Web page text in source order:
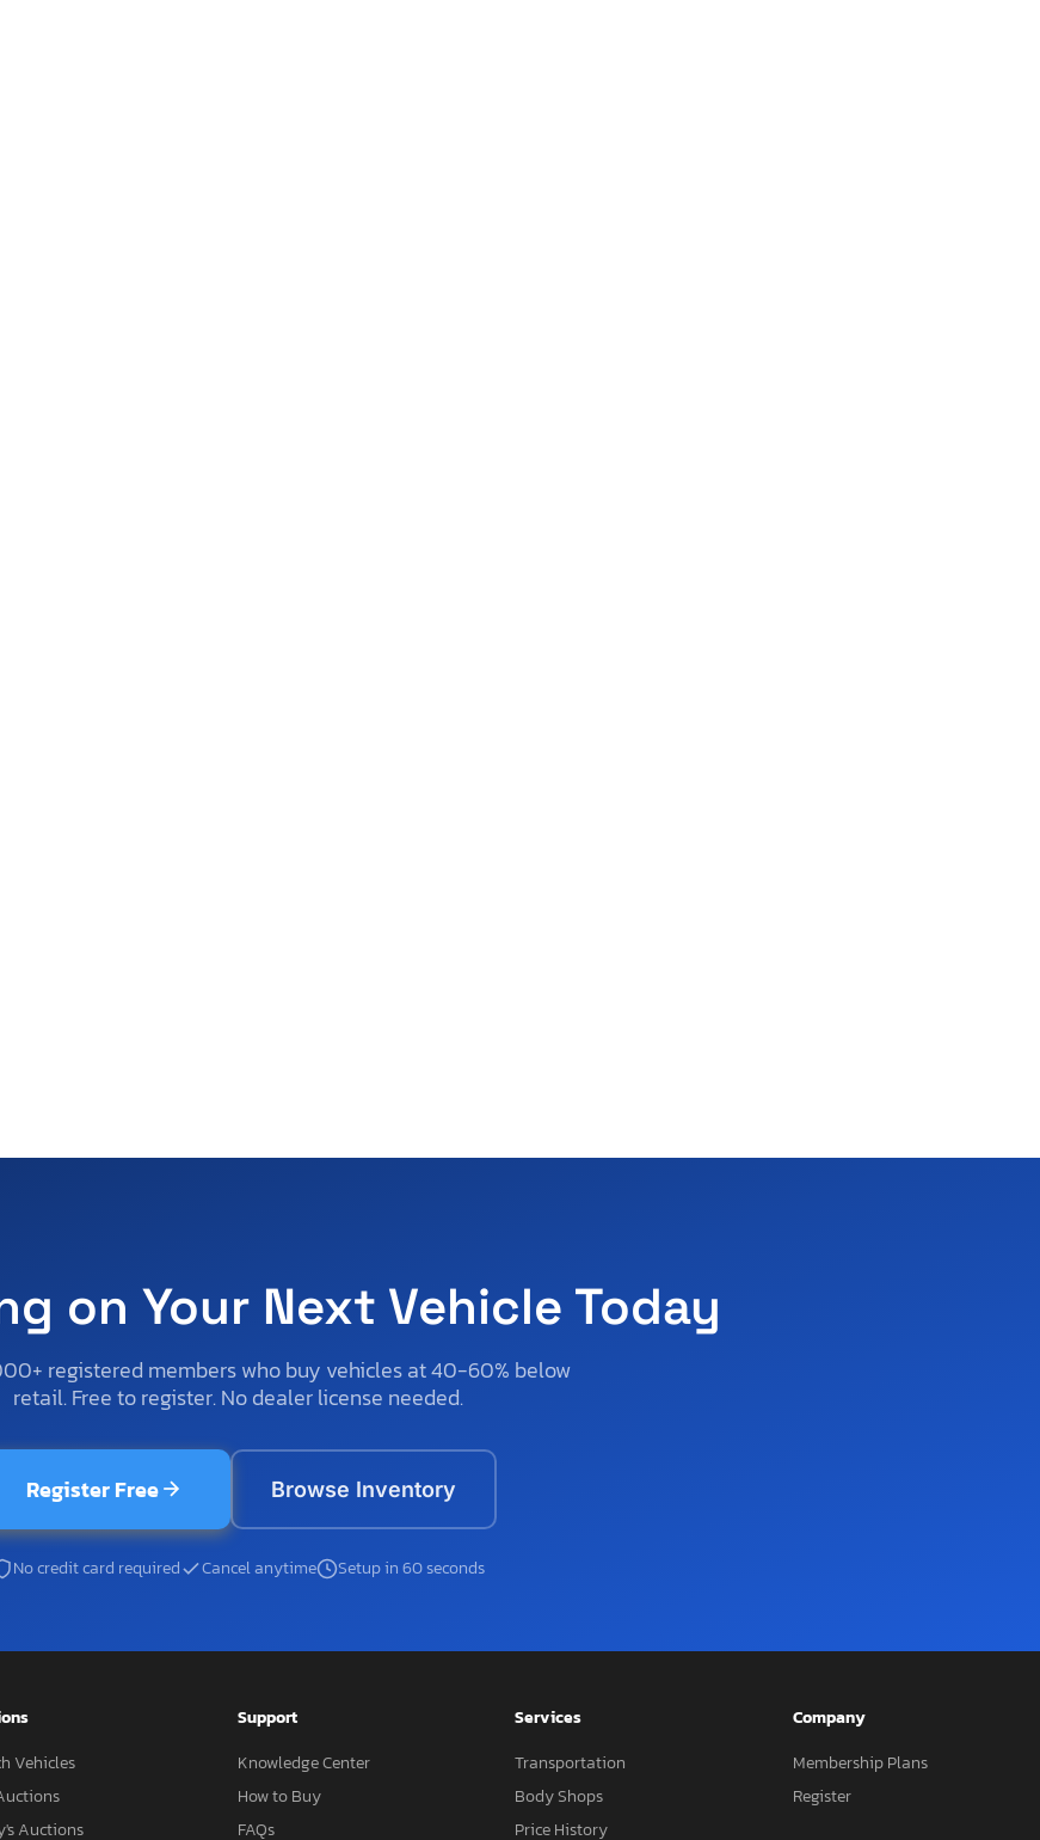
on Your Next Vehicle Today
registered members who buy vehicles at 40-60% below
retail. Free to register. No dealer license needed.
Register Free Browse Inventory
No credit card required Cancel anytime Setup in 60 seconds
Vehicles
Auctions
Support
Knowledge Center
How to Buy
FAQs
Services
Transportation
Body Shops
Price History
Company
Membership Plans
Register